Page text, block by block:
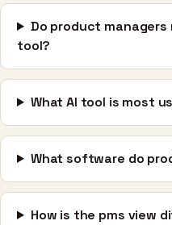
Do product
tool?
What AI tool is most
What software do
How is the pms view